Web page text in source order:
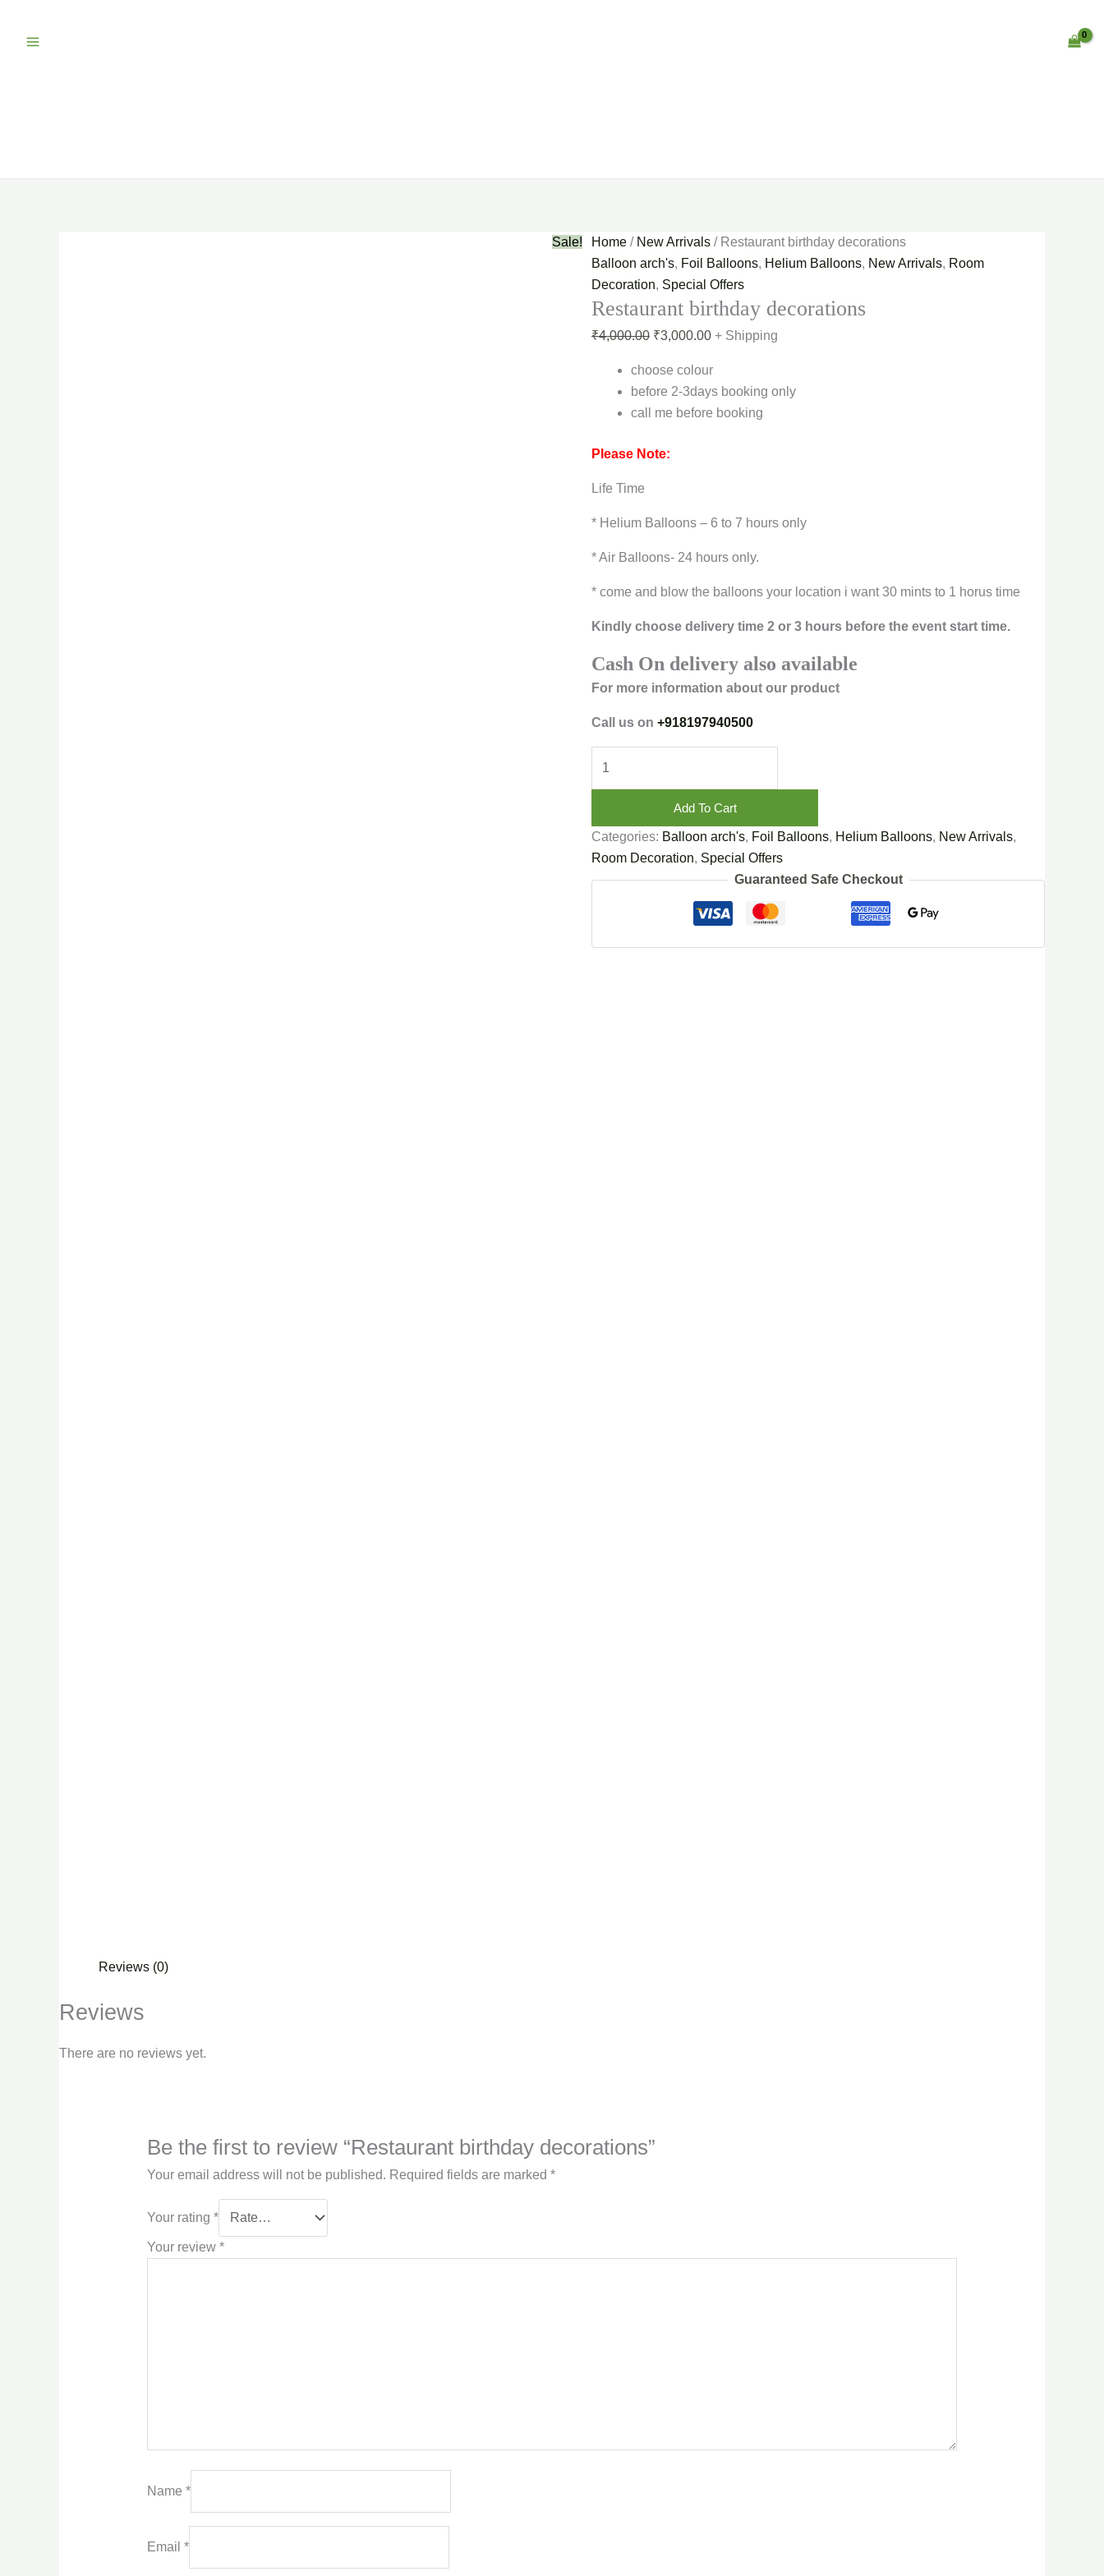
Sale! Home / New Arrivals / Restaurant birthday decorations
Balloon arch's, Foil Balloons, Helium Balloons, New Arrivals, Room
Decoration, Special Offers
Restaurant birthday decorations
₹4,000.00 ₹3,000.00 + Shipping
choose colour
before 2-3days booking only
call me before booking
Please Note:
Life Time
* Helium Balloons – 6 to 7 hours only
* Air Balloons- 24 hours only.
* come and blow the balloons your location i want 30 mints to 1 horus time
Kindly choose delivery time 2 or 3 hours before the event start time.
Cash On delivery also available
For more information about our product
Call us on +918197940500
Add To Cart
Categories: Balloon arch's, Foil Balloons, Helium Balloons, New Arrivals,
Room Decoration, Special Offers
Guaranteed Safe Checkout
Reviews (0)
Reviews
There are no reviews yet.
Be the first to review “Restaurant birthday decorations”
Your email address will not be published. Required fields are marked *
Your rating *
Your review *
Name *
Email *